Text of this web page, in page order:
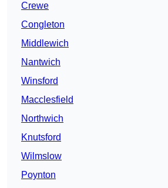
Crewe
Congleton
Middlewich
Nantwich
Winsford
Macclesfield
Northwich
Knutsford
Wilmslow
Poynton